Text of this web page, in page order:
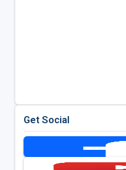
Get Social